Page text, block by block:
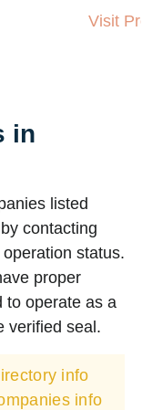
Visit
in
listed
contacting
status.
proper
to operate as a
verified seal.
info
info